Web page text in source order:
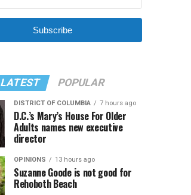
Subscribe
LATEST POPULAR
DISTRICT OF COLUMBIA 7 hours ago
D.C.’s Mary’s House For Older
Adults names new executive
director
OPINIONS 13 hours ago
Suzanne Goode is not good for
Rehoboth Beach